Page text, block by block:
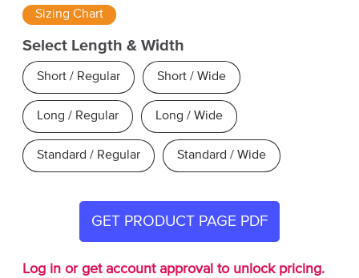
Sizing Chart
Select Length & Width
Short / Regular Short / Wide
Long / Regular Long / Wide
Standard / Regular Standard / Wide
GET PRODUCT PAGE PDF
Log in or get account approval to unlock pricing.